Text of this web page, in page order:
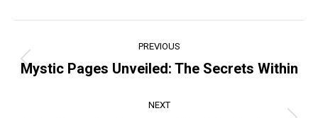
navigation
PREVIOUS
Previous
Mystic Pages Unveiled: The Secrets Within
NEXT